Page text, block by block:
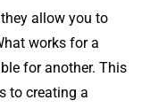
allow you to
works for a
for another. This
to creating a